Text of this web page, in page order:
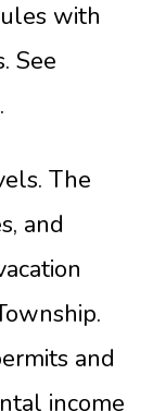
with
See
.
The
and
and
income